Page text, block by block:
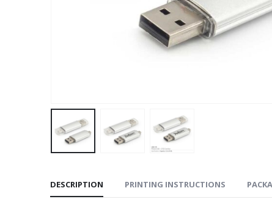
DESCRIPTION PRINTING INSTRUCTIONS